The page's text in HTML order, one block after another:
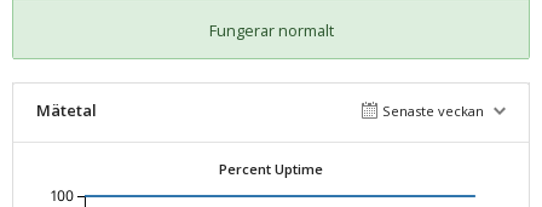
Fungerar normalt
Mätetal Senaste veckan
Percent Uptime
100